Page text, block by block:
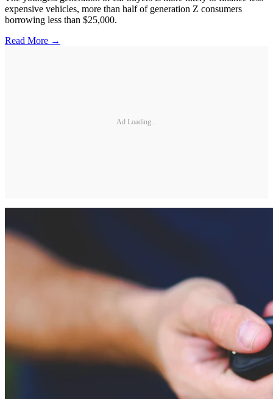
expensive vehicles, more than half of generation Z consumers
borrowing less than $25,000.
Read More →
Ad Loading...